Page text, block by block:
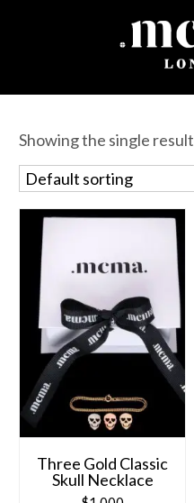
Showing the single result
Three Gold Classic
Skull Necklace